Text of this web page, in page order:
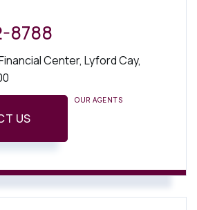
8788
Center, Lyford Cay,
US
OUR AGENTS